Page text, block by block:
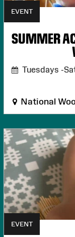
EVENT
SUMMER
Tuesdays -
National
EVENT